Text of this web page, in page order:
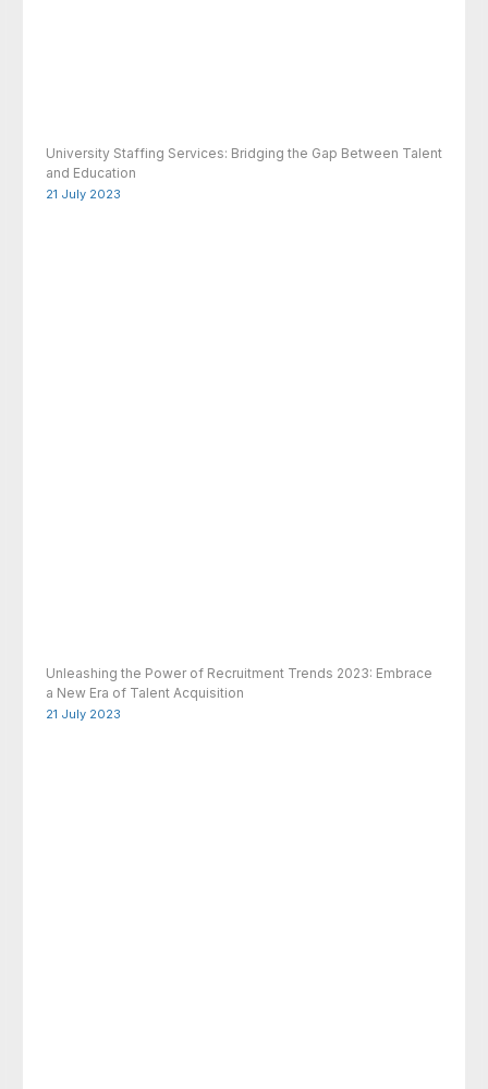
University Staffing Services: Bridging the Gap Between Talent
and Education
21 July 2023
Unleashing the Power of Recruitment Trends 2023: Embrace
a New Era of Talent Acquisition
21 July 2023